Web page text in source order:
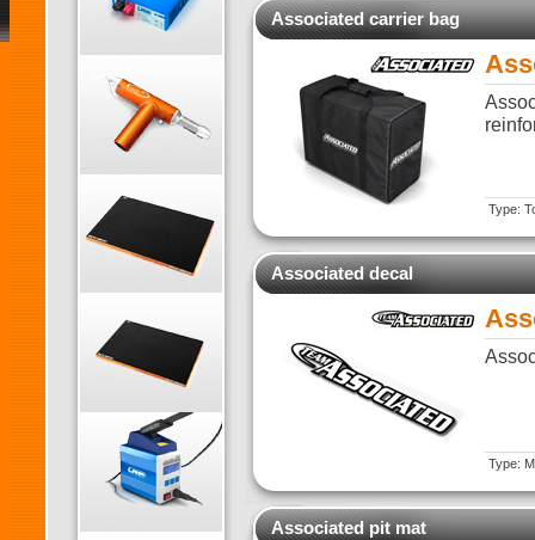
Associated carrier bag
Type:
Associated decal
Type:
Associated pit mat